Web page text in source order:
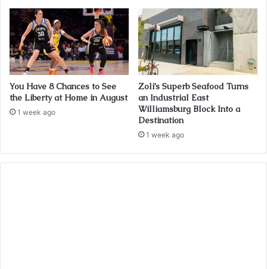
You Have 8 Chances to See
the Liberty at Home in August
1 week ago
Zoli’s Superb Seafood Turns
an Industrial East
Williamsburg Block Into a
Destination
1 week ago